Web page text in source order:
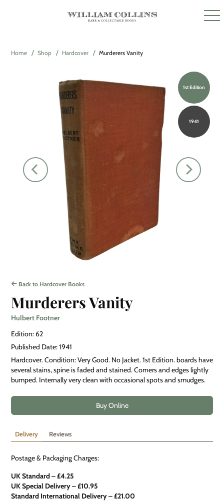
Home Shop Hardcover Murderers Vanity
1st Edition
1941
Back to Hardcover Books
Murderers Vanity
Hulbert Footner
Edition: 62
Published Date: 1941
Hardcover. Condition: Very Good. No Jacket. 1st Edition. boards have
several stains, spine is faded and stained. Corners and edges lightly
bumped. Internally very clean with occasional spots and smudges.
Buy Online
Delivery Reviews
Postage & Packaging Charges:
UK Standard – £4.25
UK Special Delivery–£10.95
Standard International Delivery – £21.00